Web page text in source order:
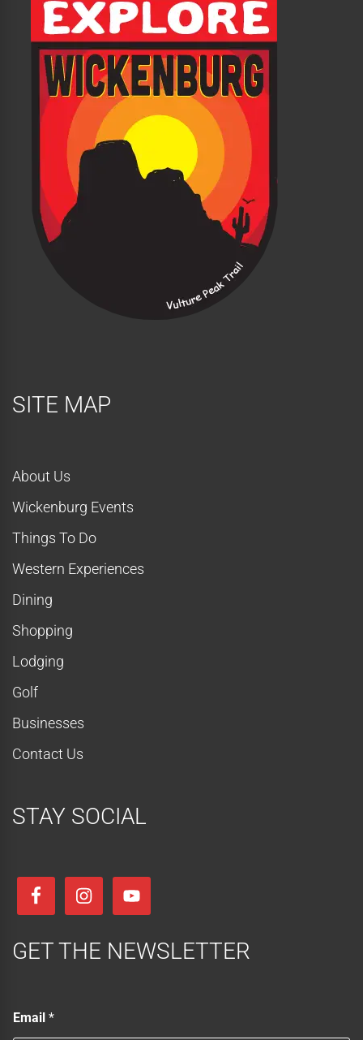
SITE MAP
About Us
Wickenburg Events
Things To Do
Western Experiences
Dining
Shopping
Lodging
Golf
Businesses
Contact Us
STAY SOCIAL
GET THE NEWSLETTER
m
a
Email *